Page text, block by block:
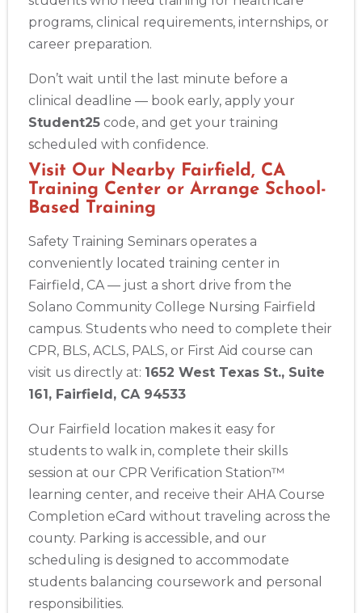
Alameda
2059 Clinton Avenue, Alameda, CA, 94501
BLS
ACLS PALS NRP CPR & First-aid
Albany
175 Central Avenue, 3rd Floor, Albany, NY, 12206
BLS
ACLS PALS NRP CPR & First-aid
500 Marquette Ave NW, Suite 1200, Albuquerque, NM,
87102
BLS
ACLS PALS NRP CPR & First-aid
Show More
Store Locator App
programs, clinical requirements, internships, or
career preparation.
Don’t wait until the last minute before a
clinical deadline — book early, apply your
Student25 code, and get your training
scheduled with confidence.
Visit Our Nearby Fairfield, CA
Training Center or Arrange School-
Based Training
Safety Training Seminars operates a
conveniently located training center in
Fairfield, CA — just a short drive from the
Solano Community College Nursing Fairfield
campus. Students who need to complete their
CPR, BLS, ACLS, PALS, or First Aid course can
visit us directly at: 1652 West Texas St., Suite
161, Fairfield, CA 94533
Our Fairfield location makes it easy for
students to walk in, complete their skills
session at our CPR Verification Station™
learning center, and receive their AHA Course
Completion eCard without traveling across the
county. Parking is accessible, and our
scheduling is designed to accommodate
students balancing coursework and personal
responsibilities.